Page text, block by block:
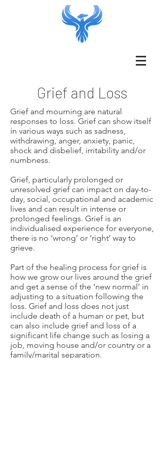
Grief and Loss
Grief and mourning are natural
responses to loss. Grief can show itself
in various ways such as sadness,
withdrawing, anger, anxiety, panic,
shock and disbelief, irritability and/or
numbness.
Grief, particularly prolonged or
unresolved grief can impact on day-to-
day, social, occupational and academic
lives and can result in intense or
prolonged feelings. Grief is an
individualised experience for everyone,
there is no ‘wrong’ or ‘right’ way to
grieve.
Part of the healing process for grief is
how we grow our lives around the grief
and get a sense of the ‘new normal’ in
adjusting to a situation following the
loss. Grief and loss does not just
include death of a human or pet, but
can also include grief and loss of a
significant life change such as losing a
job, moving house and/or country or a
family/marital separation.